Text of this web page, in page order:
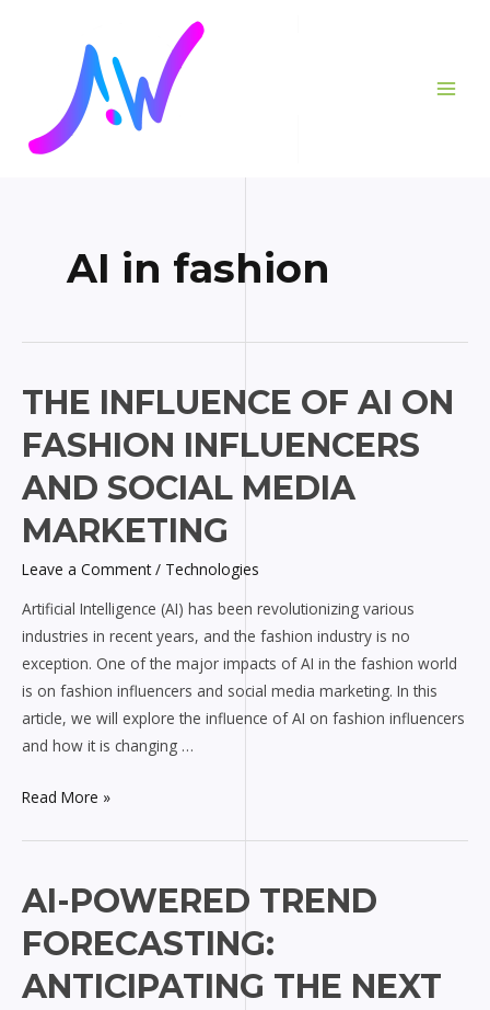
AI in fashion
THE INFLUENCE OF AI ON
FASHION INFLUENCERS
AND SOCIAL MEDIA
MARKETING
Leave a Comment / Technologies
Artificial Intelligence (AI) has been revolutionizing various
industries in recent years, and the fashion industry is no
exception. One of the major impacts of AI in the fashion world
is on fashion influencers and social media marketing. In this
article, we will explore the influence of AI on fashion influencers
and how it is changing …
The
Influence
of
AI
on
Fashion
Social
Media
Marketing
Read More »
AI-POWERED TREND
FORECASTING:
ANTICIPATING THE NEXT
AI-
Powered
Trend
Forecasting:
Anticipating
pagination